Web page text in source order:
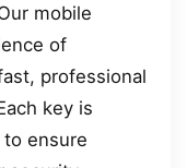
mobile
of
professional
key is
ensure